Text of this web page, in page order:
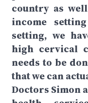
country as
income
setting, we
high cervical
needs to be
that we can
Doctors Simon